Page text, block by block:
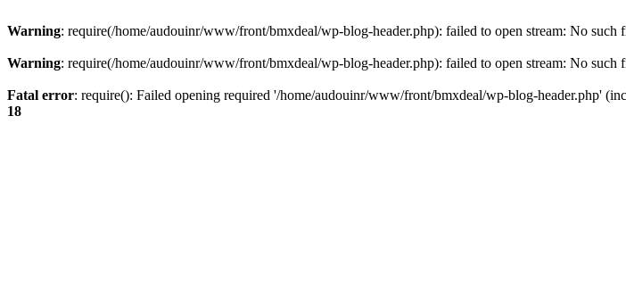
Warning: require(/home/audouinr/www/front/bmxdeal/wp-blog-header.php): failed to open stream: No such
Warning: require(/home/audouinr/www/front/bmxdeal/wp-blog-header.php): failed to open stream: No such
Fatal error: require(): Failed opening required '/home/audouinr/www/front/bmxdeal/wp-blog-header.php'
18